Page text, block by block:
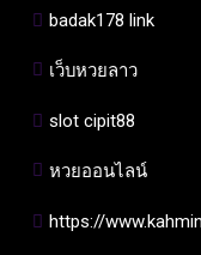
badak178 link
เว็บหวยลาว
slot cipit88
หวยออนไลน์
https://